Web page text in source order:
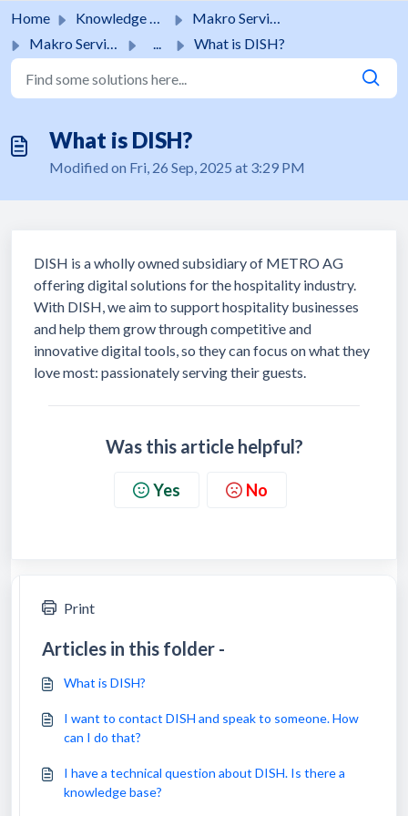
Home Knowledge base
Makro Services
Makro Services
... What is DISH?
What is DISH?
Modified on Fri, 26 Sep, 2025 at 3:29 PM
DISH is a wholly owned subsidiary of METRO AG
offering digital solutions for the hospitality industry.
With DISH, we aim to support hospitality businesses
and help them grow through competitive and
innovative digital tools, so they can focus on what they
love most: passionately serving their guests.
Was this article helpful?
Yes No
Print
Articles in this folder -
What is DISH?
I want to contact DISH and speak to someone. How
can I do that?
I have a technical question about DISH. Is there a
knowledge base?